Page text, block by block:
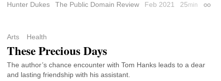
Hunter Dukes
The Public Domain Review Feb 2021 25min
Arts Health
These Precious Days
The author’s chance encounter with Tom Hanks leads to a dear
and lasting friendship with his assistant.